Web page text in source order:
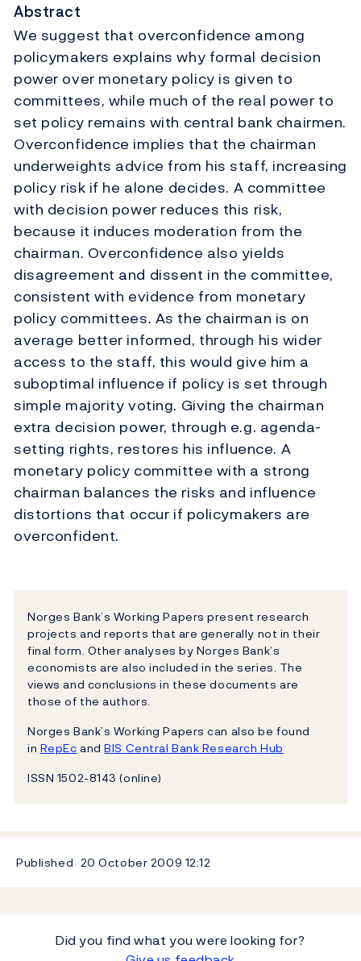
Abstract
We suggest that overconfidence among
policymakers explains why formal decision
power over monetary policy is given to
committees, while much of the real power to
set policy remains with central bank chairmen.
Overconfidence implies that the chairman
underweights advice from his staff, increasing
policy risk if he alone decides. A committee
with decision power reduces this risk,
because it induces moderation from the
chairman. Overconfidence also yields
disagreement and dissent in the committee,
consistent with evidence from monetary
policy committees. As the chairman is on
average better informed, through his wider
access to the staff, this would give him a
suboptimal influence if policy is set through
simple majority voting. Giving the chairman
extra decision power, through e.g. agenda-
setting rights, restores his influence. A
monetary policy committee with a strong
chairman balances the risks and influence
distortions that occur if policymakers are
overconfident.
Norges Bank’s Working Papers present research
projects and reports that are generally not in their
final form. Other analyses by Norges Bank’s
economists are also included in the series. The
views and conclusions in these documents are
those of the authors.
Norges Bank’s Working Papers can also be found
in RepEc andBIS Central Bank Research Hub
ISSN 1502-8143 (online)
Published 20 October 2009 12:12
Did you find what you were looking for?